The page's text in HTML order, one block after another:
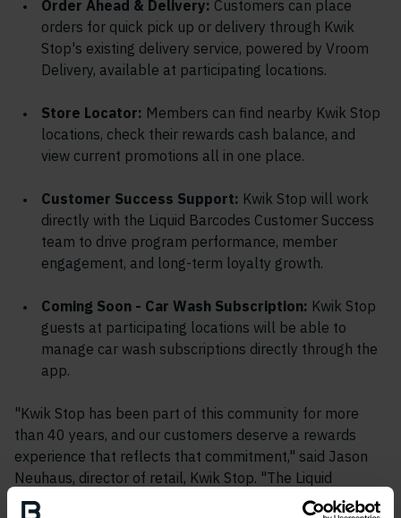
Order Ahead & Delivery: Customers can place
orders for quick pick up or delivery through Kwik
Stop's existing delivery service, powered by Vroom
Delivery, available at participating locations.
Store Locator: Members can find nearby Kwik Stop
locations, check their rewards cash balance, and
view current promotions all in one place.
Customer Success Support: Kwik Stop will work
directly with the Liquid Barcodes Customer Success
team to drive program performance, member
engagement, and long-term loyalty growth.
Coming Soon - Car Wash Subscription: Kwik Stop
guests at participating locations will be able to
manage car wash subscriptions directly through the
app.
"Kwik Stop has been part of this community for more
than 40 years, and our customers deserve a rewards
experience that reflects that commitment," said Jason
Neuhaus, director of retail, Kwik Stop. "The Liquid
Barcodes platform gave us the ability to build on the